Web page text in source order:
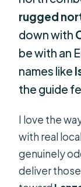
rugged
down with
be with an
names like
the guide
I love the
with real
genuinely
deliver